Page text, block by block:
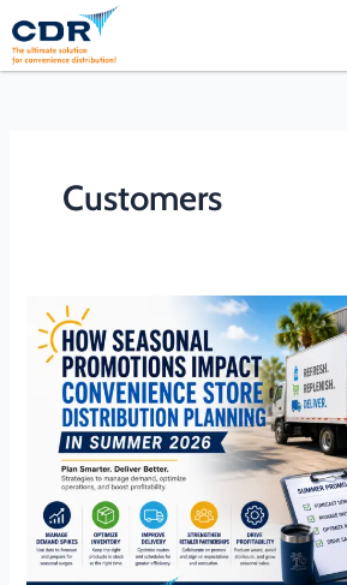
to
content
Customers
How
Seasonal
Promotions
Impact
Convenience
Store
Distribution
Planning
in
Summer